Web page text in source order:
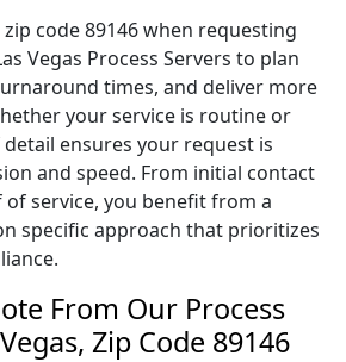
code 89146 when requesting
Vegas Process Servers to plan
times, and deliver more
your service is routine or
ensures your request is
and speed. From initial contact
service, you benefit from a
specific approach that prioritizes
From Our Process
Zip Code 89146